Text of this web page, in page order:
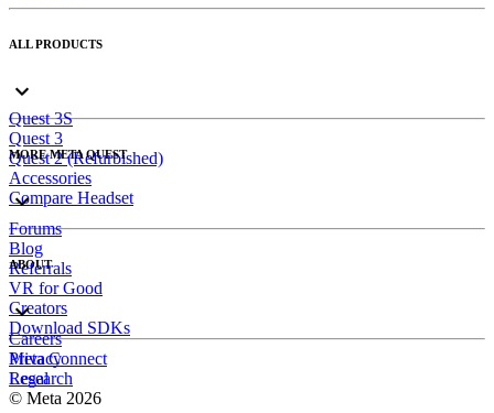
ALL PRODUCTS
Quest 3S
Quest 3
Quest 2 (Refurbished)
Accessories
Compare Headset
MORE META QUEST
Forums
Blog
Referrals
VR for Good
Creators
Download SDKs
ABOUT
Careers
Meta Connect
Research
Privacy
Legal
© Meta 2026